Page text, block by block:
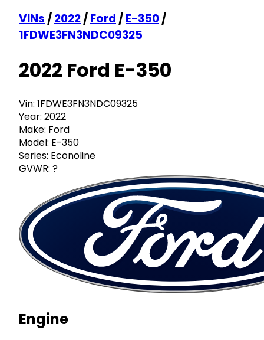
VINs /2022/Ford /E-350/
1FDWE3FN3NDC09325
2022 Ford E-350
Vin: 1FDWE3FN3NDC09325
Year: 2022
Make: Ford
Model: E-350
Series: Econoline
GVWR: ?
Engine